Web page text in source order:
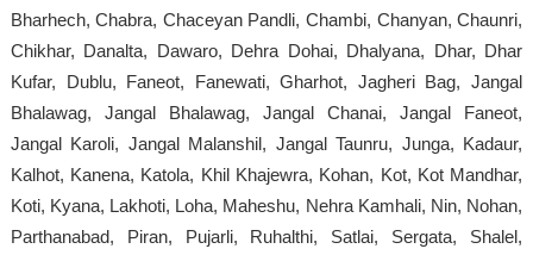
Bharhech, Chabra, Chaceyan Pandli, Chambi, Chanyan, Chaunri,
Chikhar, Danalta, Dawaro, Dehra Dohai, Dhalyana, Dhar, Dhar
Kufar, Dublu, Faneot, Fanewati, Gharhot, Jagheri Bag, Jangal
Bhalawag, Jangal Bhalawag, Jangal Chanai, Jangal Faneot,
Jangal Karoli, Jangal Malanshil, Jangal Taunru, Junga, Kadaur,
Kalhot, Kanena, Katola, Khil Khajewra, Kohan, Kot, Kot Mandhar,
Koti, Kyana, Lakhoti, Loha, Maheshu, Nehra Kamhali, Nin, Nohan,
Parthanabad, Piran, Pujarli, Ruhalthi, Satlai, Sergata, Shalel,